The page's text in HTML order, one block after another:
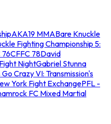
AKA19 MMABare Knuckle
Fighting Championship 5:
76CFFC 78David
NightGabriel Stunna
Crazy VI: Transmission's
York Fight ExchangePFL -
FC Mixed Martial